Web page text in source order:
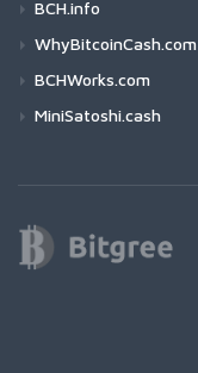
BCH.info
WhyBitcoinCash.com
BCHWorks.com
MiniSatoshi.cash